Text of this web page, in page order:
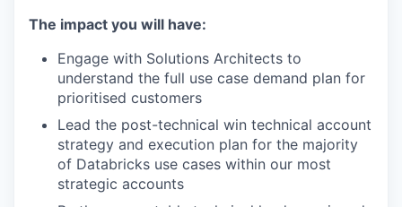
The impact you will have:
Engage with Solutions Architects to
understand the full use case demand plan for
prioritised customers
Lead the post-technical win technical account
strategy and execution plan for the majority
of Databricks use cases within our most
strategic accounts